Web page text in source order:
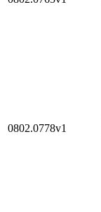
0802.0778v1